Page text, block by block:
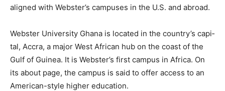
aligned with Webster’s campus­es in the U.S. and abroad.
Webster University Ghana is located in the country’s capi­
tal, Accra, a major West African hub on the coast of the
Gulf of Guinea. It is Webster’s first campus in Africa. On
its about page, the campus is said to offer access to an
American-style higher education.